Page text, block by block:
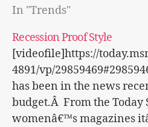
update what you have.
this spring season! Â·Â Â
what you have in…
In "Trends"
Recession Proof Style
[videofile]https://
4891/vp/
has been in the news
budget.Â From the Today
womenâ€™s magazines